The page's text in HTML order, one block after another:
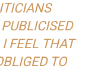
FEEL THAT
TO